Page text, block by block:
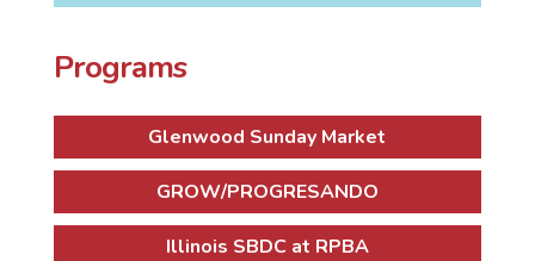
Programs
Glenwood Sunday Market
GROW/PROGRESANDO
Illinois SBDC at RPBA